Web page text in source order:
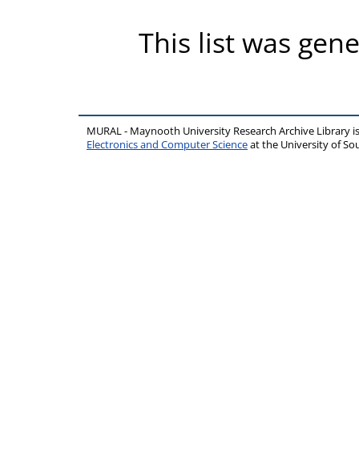
This list was
MURAL - Maynooth University Research Archive Library
Electronics and Computer Scienceat the University of